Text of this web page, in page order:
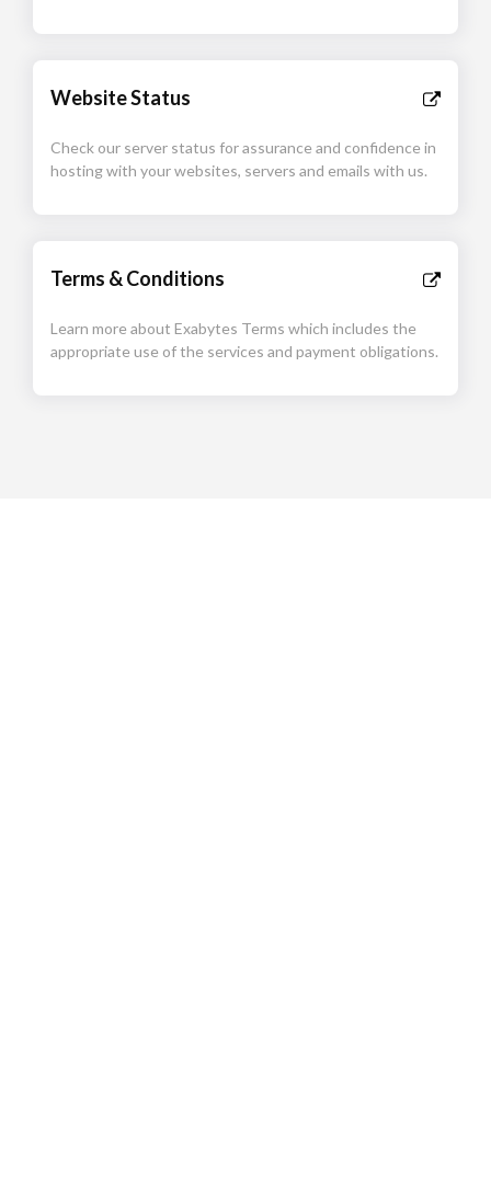
Website Status
Check our server status for assurance and confidence in
hosting with your websites, servers and emails with us.
Terms & Conditions
Learn more about Exabytes Terms which includes the
appropriate use of the services and payment obligations.